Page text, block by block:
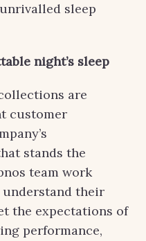
sleep
night’s sleep
are
customer
stands the
team work
their
the expectations of
performance,